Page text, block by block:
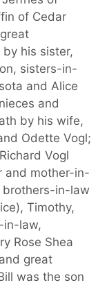
of Cedar
his sister,
sisters-in-
and Alice
and
by his wife,
Odette Vogl;
Vogl
and mother-in-
brothers-in-law
Timothy,
in-law,
Rose Shea
great
was the son